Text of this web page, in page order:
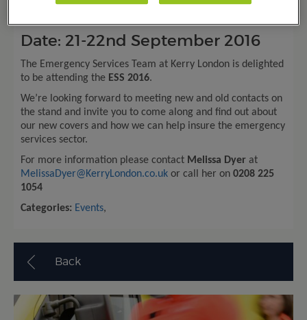
Date: 21-22nd September 2016
The Emergency Services Team at Kerry London is delighted
to be attending the ESS 2016.
We’re looking forward to meeting new and old contacts on
the stand and invite you to come along and find out about
our new covers and how we can help insure the emergency
services sector.
For more information please contact Melissa Dyer at
MelissaDyer@KerryLondon.co.uk or call her on 0208 225
1054
Categories: Events,
Back